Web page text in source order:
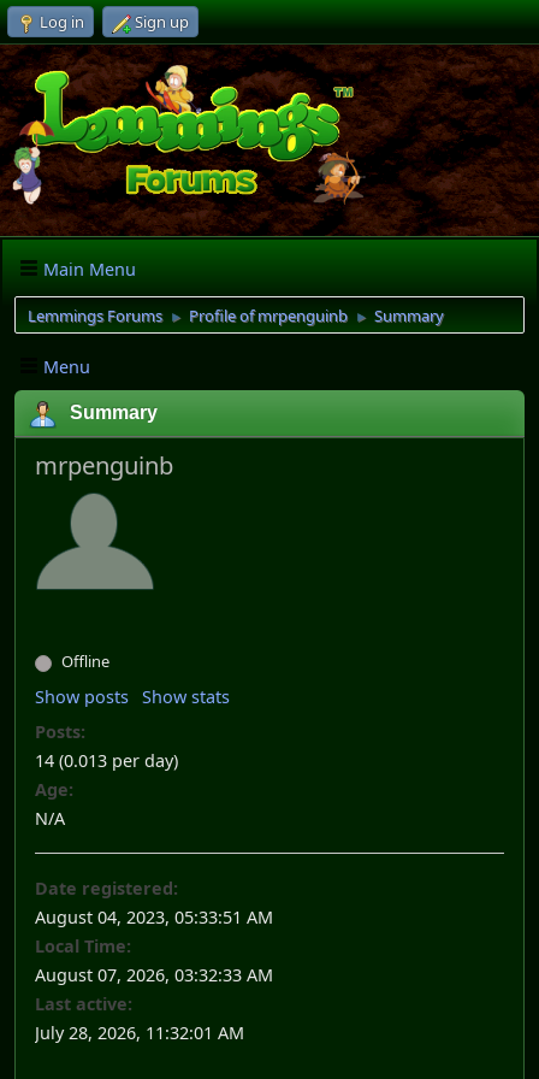
Log in Sign up
Main Menu
Lemmings Forums ► Profile of mrpenguinb ► Summary
Menu
Summary
mrpenguinb
Offline
Show posts Show stats
Posts:
14 (0.013 per day)
Age:
N/A
Date registered:
August 04, 2023, 05:33:51 AM
Local Time:
August 07, 2026, 03:32:33 AM
Last active:
July 28, 2026, 11:32:01 AM